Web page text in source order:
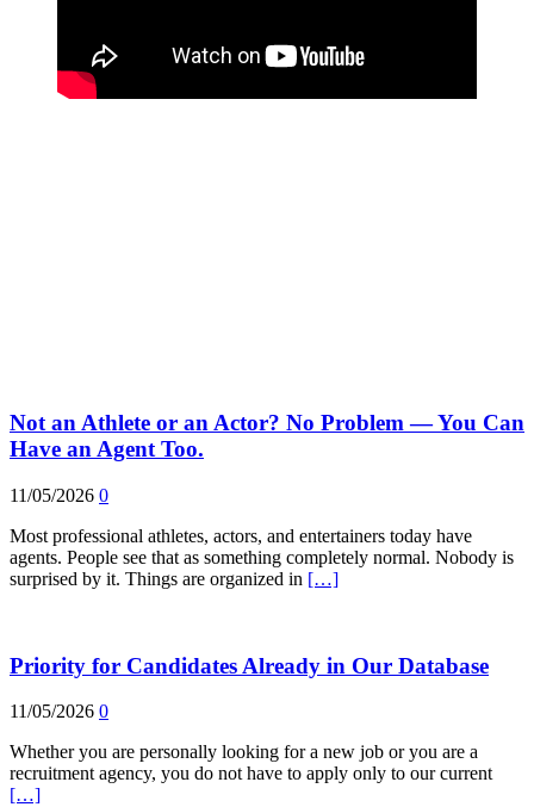
Not an Athlete or an Actor? No Problem — You Can
Have an Agent Too.
11/05/2026 0
Most professional athletes, actors, and entertainers today have
agents. People see that as something completely normal. Nobody is
surprised by it. Things are organized in […]
Priority for Candidates Already in Our Database
11/05/2026 0
Whether you are personally looking for a new job or you are a
recruitment agency, you do not have to apply only to our current
[…]